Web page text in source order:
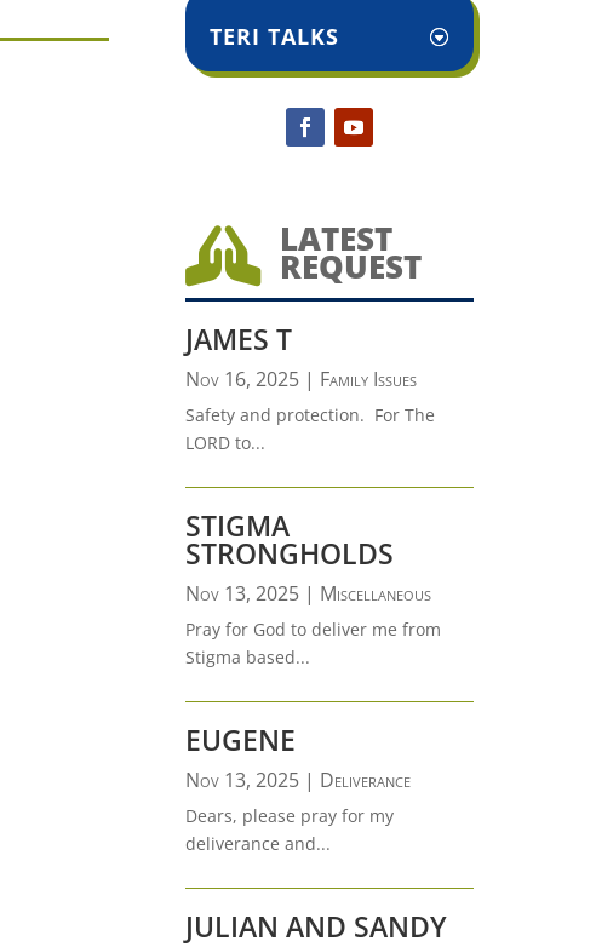
TERI TALKS
 LATEST
REQUEST
JAMES T
Nov 16, 2025| Family Issues
Safety and protection. For The
LORD to...
STIGMA
STRONGHOLDS
Nov 13, 2025| Miscellaneous
Pray for God to deliver me from
Stigma based...
EUGENE
Nov 13, 2025| Deliverance
Dears, please pray for my
deliverance and...
JULIAN AND SANDY